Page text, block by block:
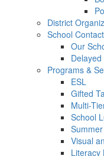
District
School
Our
Programs &
ESL
Gifted
Multi-
School
Visual
Literacy